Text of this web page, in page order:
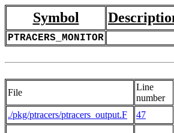
Symbol
PTRACERS_MONITOR
File
Line
number
./pkg/ptracers/ptracers_output.F 47